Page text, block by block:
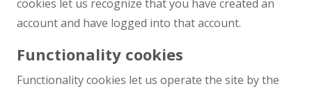
cookies let us recognize that you have created an
account and have logged into that account.
Functionality cookies
Functionality cookies let us operate the site by the